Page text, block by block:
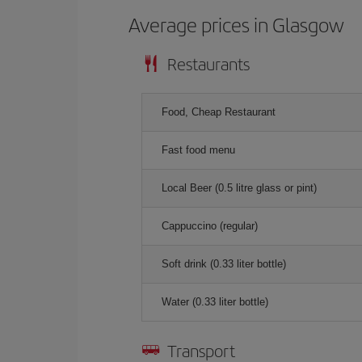
Average prices in Glasgow
Restaurants
Food, Cheap Restaurant
Fast food menu
Local Beer (0.5 litre glass or pint)
Cappuccino (regular)
Soft drink (0.33 liter bottle)
Water (0.33 liter bottle)
Transport